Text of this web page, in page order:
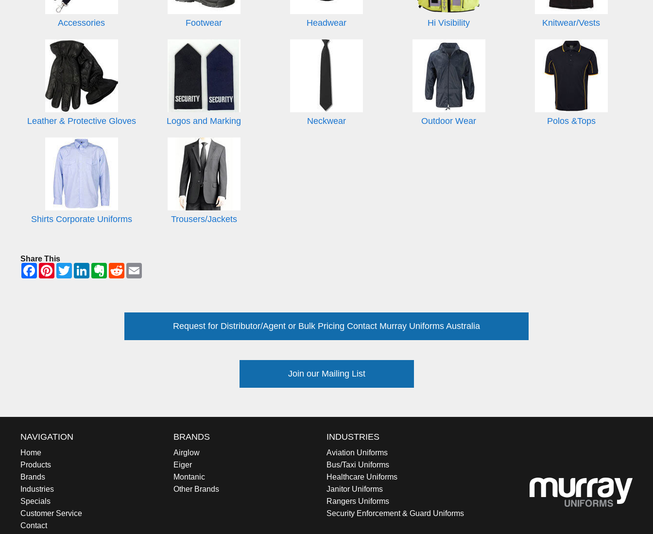
Accessories Footwear Headwear Hi Visibility Knitwear/Vests
Leather & Protective Gloves Logos and Marking Neckwear Outdoor Wear Polos &Tops
Shirts Corporate Uniforms Trousers/Jackets
Share This
Request for Distributor/Agent or Bulk Pricing Contact Murray Uniforms Australia
Join our Mailing List
NAVIGATION
Home
Products
Brands
Industries
Specials
Customer Service
Contact
BRANDS
Airglow
Eiger
Montanic
Other Brands
INDUSTRIES
Aviation Uniforms
Bus/Taxi Uniforms
Healthcare Uniforms
Janitor Uniforms
Rangers Uniforms
Security Enforcement & Guard Uniforms